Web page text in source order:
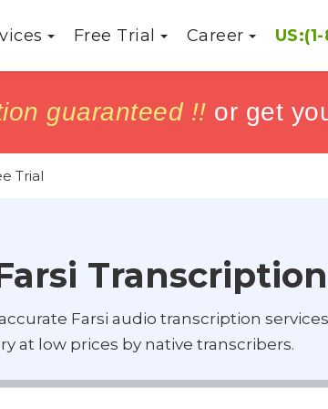
Free Trial Career
guaranteed !! or get
guaranteed !! or get
Trial
Farsi audio transcription
at low prices by native transcribers.